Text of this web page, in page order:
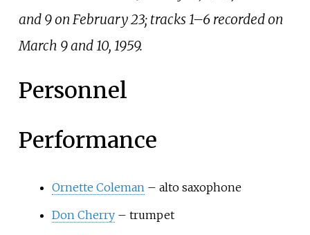
and 9 on February 23; tracks 1–6 recorded on
March 9 and 10, 1959.
Personnel
Performance
Ornette Coleman– alto saxophone
Don Cherry– trumpet